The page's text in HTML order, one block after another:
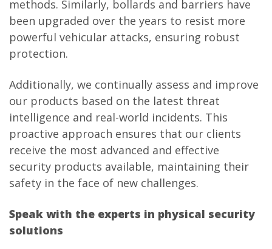
methods. Similarly, bollards and barriers have
been upgraded over the years to resist more
powerful vehicular attacks, ensuring robust
protection.
Additionally, we continually assess and improve
our products based on the latest threat
intelligence and real-world incidents. This
proactive approach ensures that our clients
receive the most advanced and effective
security products available, maintaining their
safety in the face of new challenges.
Speak with the experts in physical security
solutions